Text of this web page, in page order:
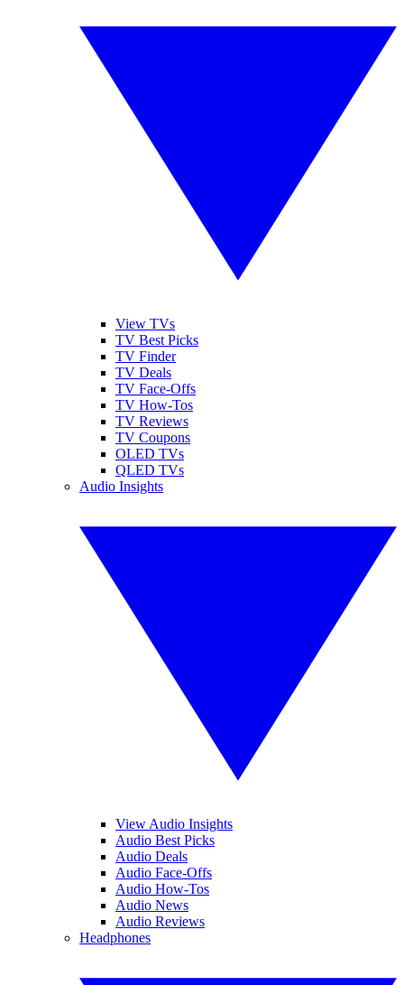
View TVs
TV Best Picks
TV Finder
TV Deals
TV Face-Offs
TV How-Tos
TV Reviews
TV Coupons
OLED TVs
QLED TVs
Audio Insights
View Audio Insights
Audio Best Picks
Audio Deals
Audio Face-Offs
Audio How-Tos
Audio News
Audio Reviews
Headphones